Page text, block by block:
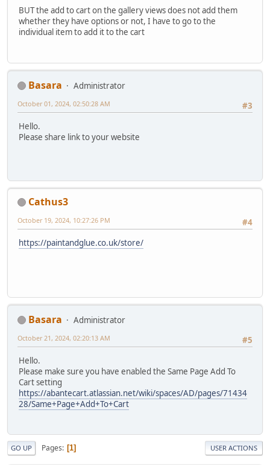
BUT the add to cart on the gallery views does not add them
whether they have options or not, I have to go to the
individual item to add it to the cart
Basara
Administrator
#3
October 01, 2024, 02:50:28 AM
Hello.
Please share link to your website
Cathus3
#4
October 19, 2024, 10:27:26 PM
https://paintandglue.co.uk/store/
Basara
Administrator
#5
October 21, 2024, 02:20:13 AM
Hello.
Please make sure you have enabled the Same Page Add To
Cart setting
https://abantecart.atlassian.net/wiki/spaces/AD/pages/71434
28/Same+Page+Add+To+Cart
GO UP Pages 1 USER ACTIONS